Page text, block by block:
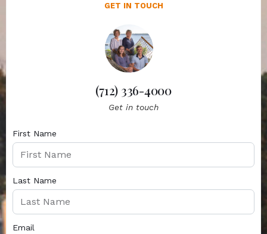
GET IN TOUCH
(712) 336-4000
Get in touch
First Name
Last Name
Email